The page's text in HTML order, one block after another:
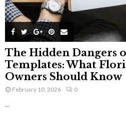
The Hidden Dangers
Templates: What
Owners Should Know
February 10, 2026 0
...